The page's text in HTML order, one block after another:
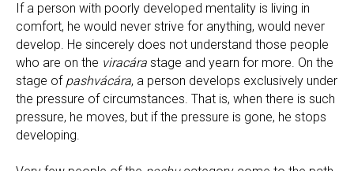
If a person with poorly developed mentality is living in
comfort, he would never strive for anything, would never
develop. He sincerely does not understand those people
who are on the viracára stage and yearn for more. On the
stage of pashvácára, a person develops exclusively under
the pressure of circumstances. That is, when there is such
pressure, he moves, but if the pressure is gone, he stops
developing.